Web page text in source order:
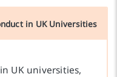
in UK Universities
UK universities,